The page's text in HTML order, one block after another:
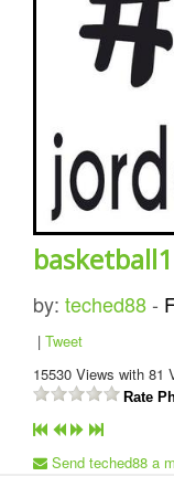
basketball1
by: teched88-
| Tweet
15530 Views with 81
Rate
Send teched88 a